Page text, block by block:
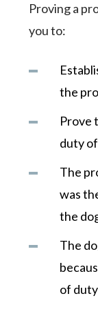
Proving a
you to:
the
Prove
duty
The
was
the
The
of duty